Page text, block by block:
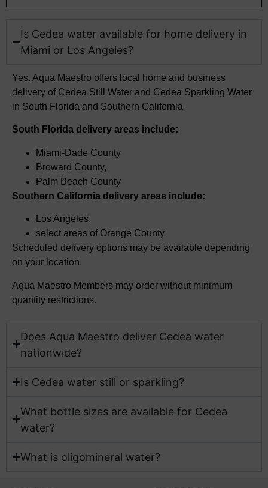
Is Cedea water available for home delivery in
Miami or Los Angeles?
Yes. Aqua Maestro offers local home and business
delivery of Cedea Still Water and Cedea Sparkling Water
in South Florida and Southern California
South Florida delivery areas include:
Miami-Dade County
Broward County,
Palm Beach County
Southern California delivery areas include:
Los Angeles,
select areas of Orange County
Scheduled delivery options may be available depending
on your location.
Aqua Maestro Members may order without minimum
quantity restrictions.
Does Aqua Maestro deliver Cedea water
nationwide?​
Is Cedea water still or sparkling?
What bottle sizes are available for Cedea
water?​
What is oligomineral water?